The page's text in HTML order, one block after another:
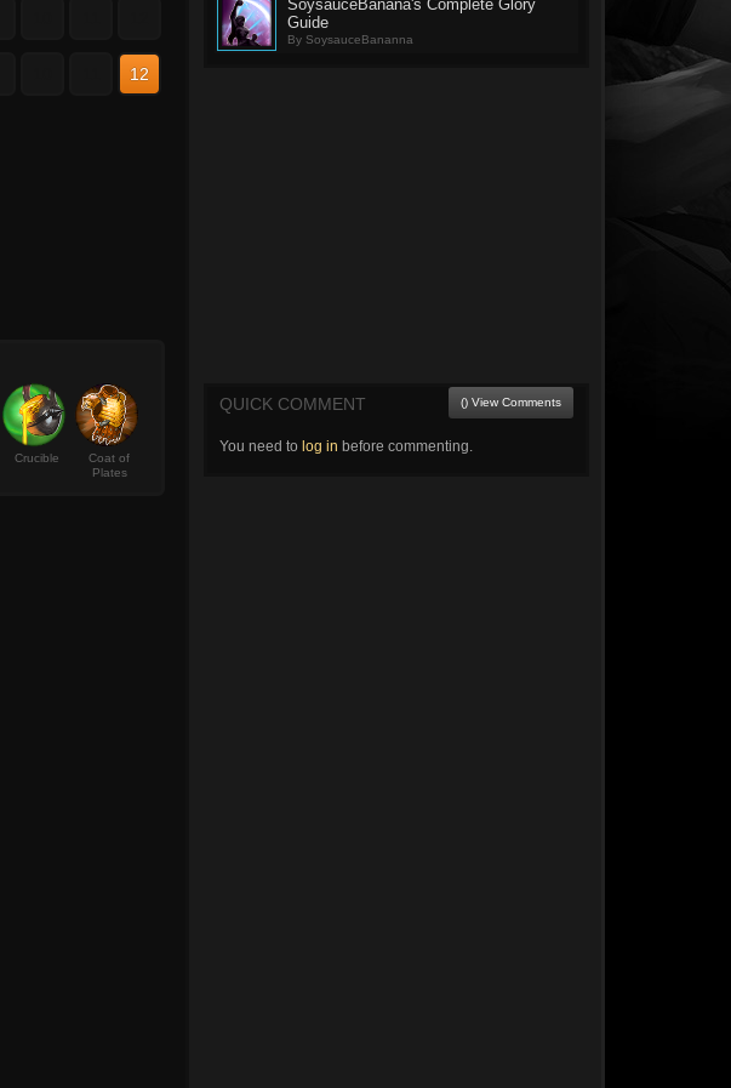
12
Crucible
Coat of
Plates
SoysauceBanana's Complete Glory
Guide
By SoysauceBananna
QUICK COMMENT () View Comments
You need to log in before commenting.